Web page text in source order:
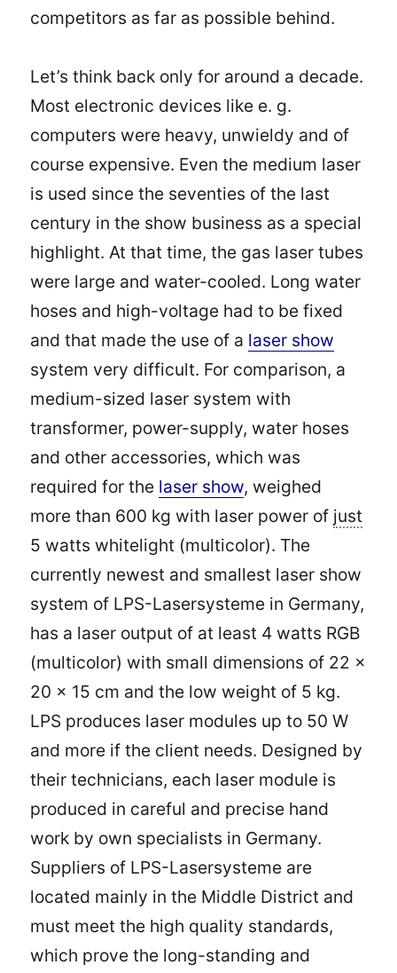
competitors as far as possible behind.
Let’s think back only for around a decade.
Most electronic devices like e. g.
computers were heavy, unwieldy and of
course expensive. Even the medium laser
is used since the seventies of the last
century in the show business as a special
highlight. At that time, the gas laser tubes
were large and water-cooled. Long water
hoses and high-voltage had to be fixed
and that made the use of a laser show
system very difficult. For comparison, a
medium-sized laser system with
transformer, power-supply, water hoses
and other accessories, which was
required for the laser show, weighed
more than 600 kg with laser power of just
5 watts whitelight (multicolor). The
currently newest and smallest laser show
system of LPS-Lasersysteme in Germany,
has a laser output of at least 4 watts RGB
(multicolor) with small dimensions of 22 x
20 x 15 cm and the low weight of 5 kg.
LPS produces laser modules up to 50 W
and more if the client needs. Designed by
their technicians, each laser module is
produced in careful and precise hand
work by own specialists in Germany.
Suppliers of LPS-Lasersysteme are
located mainly in the Middle District and
must meet the high quality standards,
which prove the long-standing and